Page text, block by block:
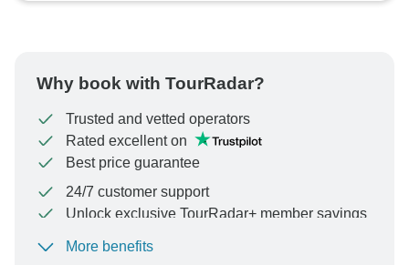
Why book with TourRadar?
Trusted and vetted operators
Rated excellent on
Best price guarantee
24/7 customer support
Unlock exclusive TourRadar+ member savings
To protect your payment and ensure your booking will
More benefits